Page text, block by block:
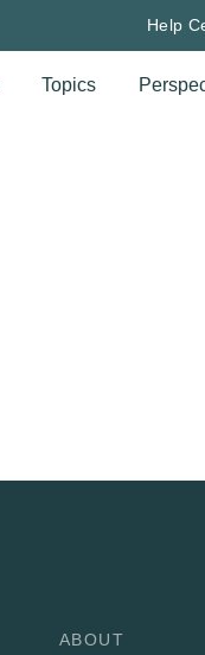
Help
Topics
ABOUT